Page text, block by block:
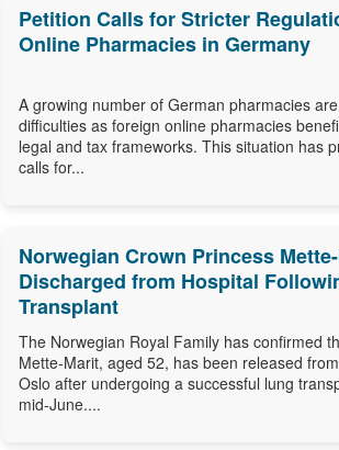
Petition Calls for Stricter
Online Pharmacies in Germany
A growing number of German pharmacies
difficulties as foreign online pharmacies
legal and tax frameworks. This situation has
calls for...
Norwegian Crown Princess
Discharged from Hospital
Transplant
The Norwegian Royal Family has confirmed
Mette-Marit, aged 52, has been released
Oslo after undergoing a successful lung
mid-June....